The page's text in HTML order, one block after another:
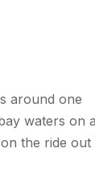
around one
waters on a
the ride out